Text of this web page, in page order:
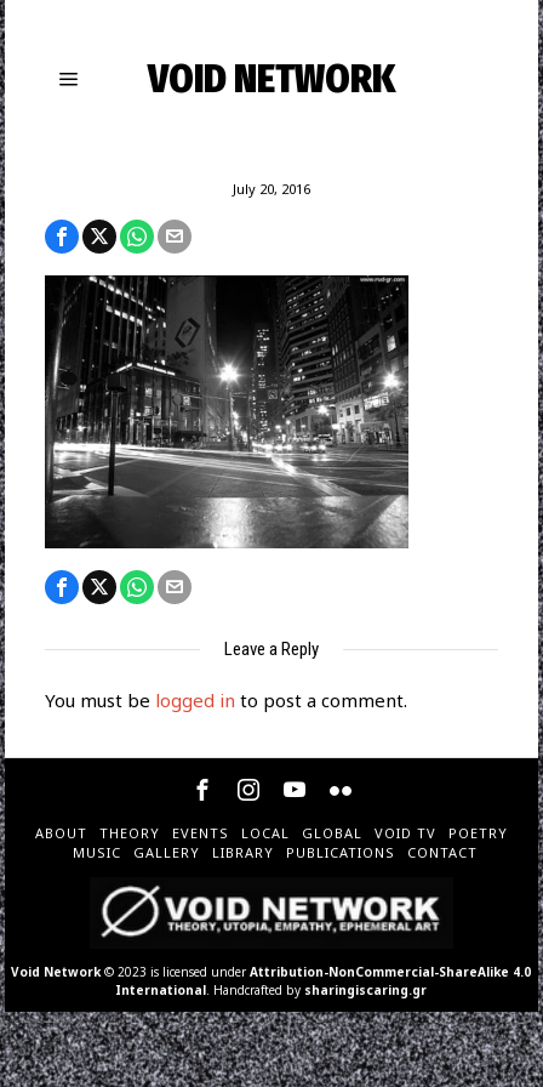
VOID NETWORK
July 20, 2016
Leave a Reply
You must be logged in to post a comment.
ABOUT THEORY EVENTS LOCAL GLOBAL VOID TV
POETRY
MUSIC
GALLERY LIBRARY PUBLICATIONS CONTACT
Void Network © 2023 is licensed underAttribution-NonCommercial-ShareAlike 4.0
International . Handcrafted by sharingiscaring.gr